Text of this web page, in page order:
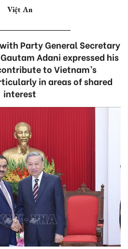
Việt An
Party General Secretary
Adani expressed his
to Vietnam’s
in areas of shared
interest